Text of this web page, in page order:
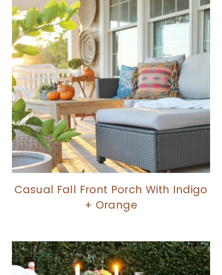
Casual Fall Front Porch With Indigo
+ Orange